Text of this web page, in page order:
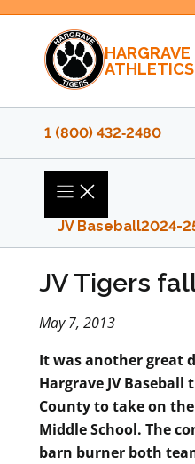
Skip
content
HARGRAVE
ATHLETICS
1 (800) 432‑2480
JV Baseball2024-
JV Tigers
May 7, 2013
It was another great
Hargrave JV
County to take on
Middle School. The
barn burner both